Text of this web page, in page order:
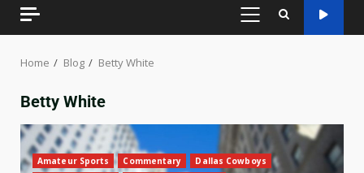
Home Blog Betty White
Betty White
Amateur Sports Commentary
Dallas Cowboys